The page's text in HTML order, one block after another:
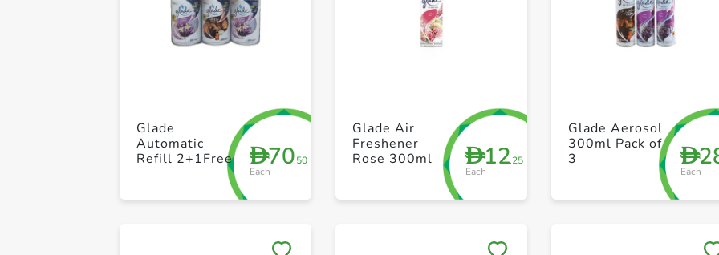
+ Create a new list
D70.50
Each
Glade
Automatic
Refill 2+1Free
+ Create a new list
D12.25
Each
Glade Air
Freshener
Rose 300ml
D
Each
Glade Aerosol
300ml Pack of
3